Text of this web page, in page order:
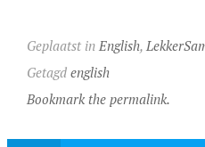
Geplaatst in English,
Getagd english
Bookmark the permalink.